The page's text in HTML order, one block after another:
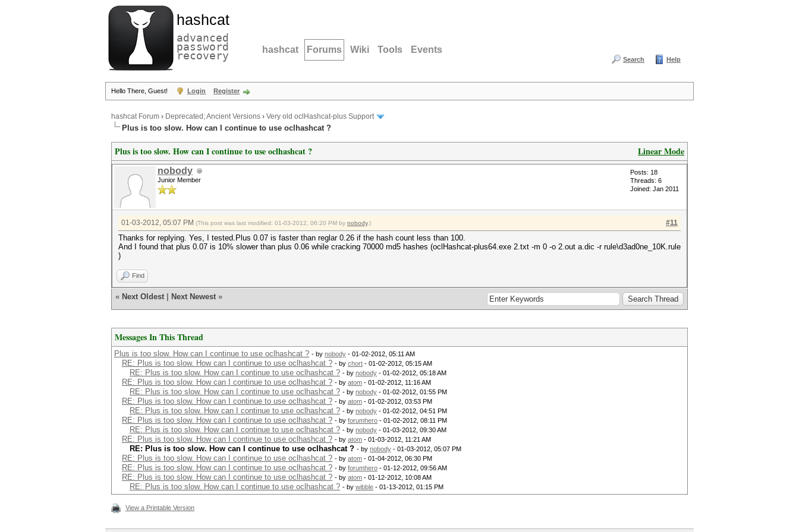
hashcat
advanced
password
recovery hashcat Forums Wiki Tools Events
Search Help
Hello There, Guest! Login Register
hashcat Forum › Deprecated; Ancient Versions › Very old oclHashcat-plus Support
Plus is too slow. How can I continue to use oclhashcat ?
Linear Mode
Plus is too slow. How can I continue to use oclhashcat ?
nobody
Junior Member
Posts: 18
Threads: 6
Joined: Jan 2011
#11
01-03-2012, 05:07 PM (This post was last modified: 01-03-2012, 06:20 PM by nobody.)
Thanks for replying. Yes, I tested.Plus 0.07 is faster than reglar 0.26 if the hash count less than 100.
And I found that plus 0.07 is 10% slower than plus 0.06 while cracking 70000 md5 hashes (oclHashcat-plus64.exe 2.txt -m 0 -o 2.out a.dic -r rule\d3ad0ne_10K.rule
)
Find
« Next Oldest Next Newest »
Messages In This Thread
Plus is too slow. How can I continue to use oclhashcat ? - by nobody - 01-02-2012, 05:11 AM
RE: Plus is too slow. How can I continue to use oclhashcat ? - by chort - 01-02-2012, 05:15 AM
RE: Plus is too slow. How can I continue to use oclhashcat ? - by nobody - 01-02-2012, 05:18 AM
RE: Plus is too slow. How can I continue to use oclhashcat ? - by atom - 01-02-2012, 11:16 AM
RE: Plus is too slow. How can I continue to use oclhashcat ? - by nobody - 01-02-2012, 01:55 PM
RE: Plus is too slow. How can I continue to use oclhashcat ? - by atom - 01-02-2012, 03:53 PM
RE: Plus is too slow. How can I continue to use oclhashcat ? - by nobody - 01-02-2012, 04:51 PM
RE: Plus is too slow. How can I continue to use oclhashcat ? - by forumhero - 01-02-2012, 08:11 PM
RE: Plus is too slow. How can I continue to use oclhashcat ? - by nobody - 01-03-2012, 09:30 AM
RE: Plus is too slow. How can I continue to use oclhashcat ? - by atom - 01-03-2012, 11:21 AM
RE: Plus is too slow. How can I continue to use oclhashcat ? - by nobody - 01-03-2012, 05:07 PM
RE: Plus is too slow. How can I continue to use oclhashcat ? - by atom - 01-04-2012, 06:30 PM
RE: Plus is too slow. How can I continue to use oclhashcat ? - by forumhero - 01-12-2012, 09:56 AM
RE: Plus is too slow. How can I continue to use oclhashcat ? - by atom - 01-12-2012, 10:08 AM
RE: Plus is too slow. How can I continue to use oclhashcat ? - by wibble - 01-13-2012, 01:15 PM
View a Printable Version